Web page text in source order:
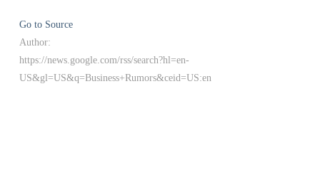
Go to Source
Author:
https://news.google.com/rss/search?hl=en-
US&gl=US&q=Business+Rumors&ceid=US:en